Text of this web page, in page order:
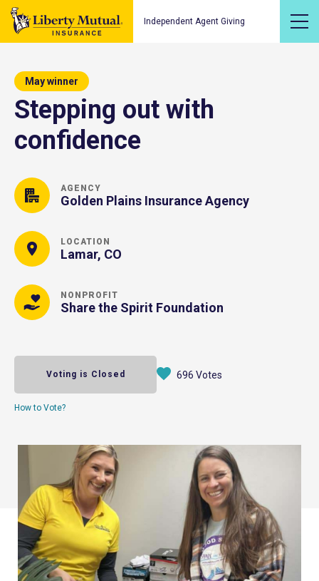
Independent Agent Giving
May winner
Stepping out with
confidence
AGENCY
Golden Plains Insurance Agency
LOCATION
Lamar, CO
NONPROFIT
Share the Spirit Foundation
Voting is Closed 696 Votes
How to Vote?